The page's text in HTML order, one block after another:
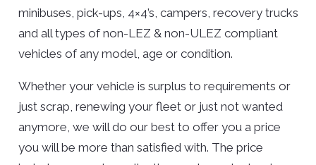
minibuses, pick-ups, 4×4’s, campers, recovery trucks
and all types of non-LEZ & non-ULEZ compliant
vehicles of any model, age or condition.
Whether your vehicle is surplus to requirements or
just scrap, renewing your fleet or just not wanted
anymore, we will do our best to offer you a price
you will be more than satisfied with. The price